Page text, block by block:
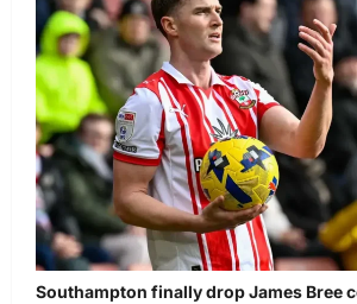
Southampton finally drop James Bree